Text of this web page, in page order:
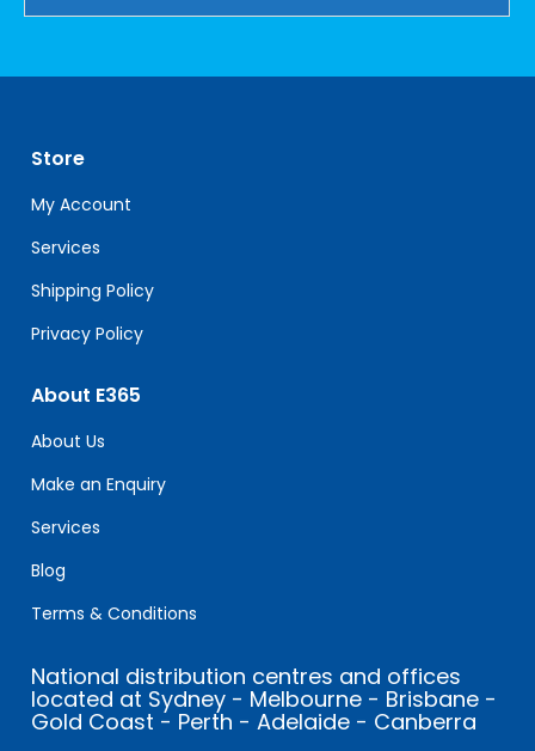
leave
this
field
blank.
Store
My Account
Services
Shipping Policy
Privacy Policy
About E365
About Us
Make an Enquiry
Services
Blog
Terms & Conditions
National distribution centres and offices
located at Sydney - Melbourne - Brisbane -
Gold Coast - Perth - Adelaide - Canberra